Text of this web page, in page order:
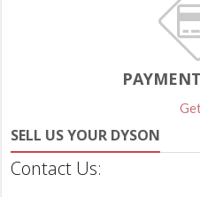
SELL US YOUR DYSON
Contact Us: